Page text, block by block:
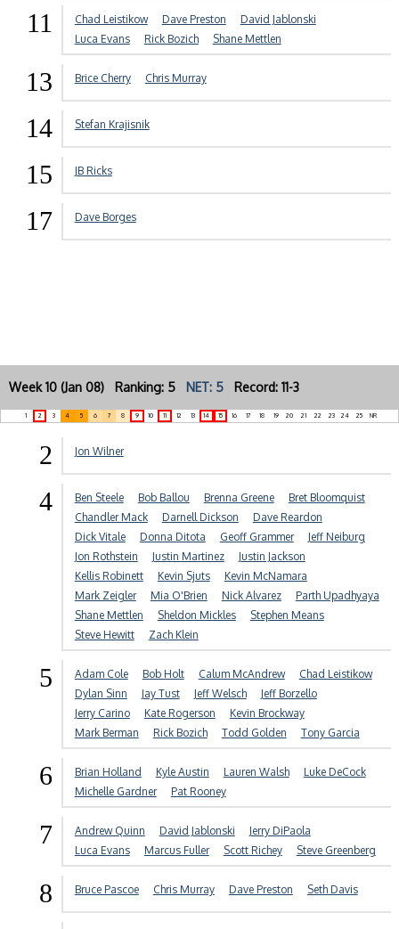
11 Chad Leistikow Dave Preston
David Jablonski
Luca Evans
Rick Bozich Shane Mettlen
13 Brice Cherry Chris Murray
14 Stefan Krajisnik
15 JB Ricks
17 Dave Borges
Week 10 (Jan 08) Ranking: 5 NET: 5 Record: 11-3
1 2 3 4 5 6 7 8 9 10 11 12 13 14 15 16 17 18 19 20 21 22 23 24 25 NR
2 Jon Wilner
4 Ben Steele Bob Ballou Brenna Greene
Bret Bloomquist
Chandler Mack
Darnell Dickson
Dave Reardon
Dick Vitale
Donna Ditota Geoff Grammer
Jeff Neiburg
Jon Rothstein
Justin Martinez
Justin Jackson
Kellis Robinett
Kevin Sjuts
Kevin McNamara
Mark Zeigler
Mia O'Brien Nick Alvarez
Parth Upadhyaya
Shane Mettlen
Sheldon Mickles
Stephen Means
Steve Hewitt
Zach Klein
5 Adam Cole Bob Holt Calum McAndrew
Chad Leistikow
Dylan Sinn
Jay Tust Jeff Welsch
Jeff Borzello
Jerry Carino
Kate Rogerson
Kevin Brockway
Mark Berman
Rick Bozich Todd Golden Tony Garcia
6 Brian Holland Kyle Austin Lauren Walsh
Luke DeCock
Michelle Gardner
Pat Rooney
7 Andrew Quinn David Jablonski
Jerry DiPaola
Luca Evans
Marcus Fuller Scott Richey Steve Greenberg
8 Bruce Pascoe Chris Murray Dave Preston Seth Davis